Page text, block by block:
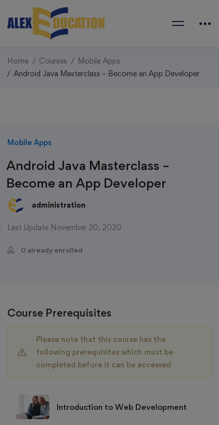
Home Courses
Mobile Apps
Android Java Masterclass – Become an App Developer
Mobile Apps
Android Java Masterclass –
Become an App Developer
administration
Last Update November 20, 2020
0 already enrolled
Course Prerequisites
Please note that this course has the
following prerequisites which must be
completed before it can be accessed
Introduction to Web Development